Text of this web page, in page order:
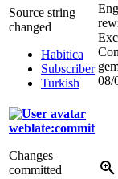
Source string
changed
Habitica
Subscriber
Turkish
08/
weblate:commit
Changes
committed